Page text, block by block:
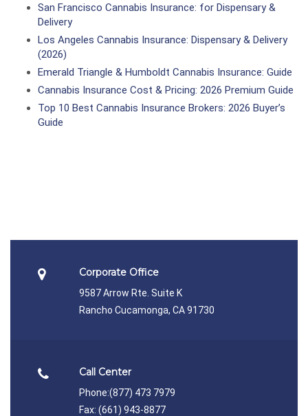
San Francisco Cannabis Insurance: for Dispensary &
Delivery
Los Angeles Cannabis Insurance: Dispensary & Delivery
(2026)
Emerald Triangle & Humboldt Cannabis Insurance: Guide
Cannabis Insurance Cost & Pricing: 2026 Premium Guide
Top 10 Best Cannabis Insurance Brokers: 2026 Buyer’s
Guide
Corporate Office
9587 Arrow Rte. Suite K
Rancho Cucamonga, CA 91730
Call Center
Phone:(877) 473 7979
Fax: (661) 943-8877